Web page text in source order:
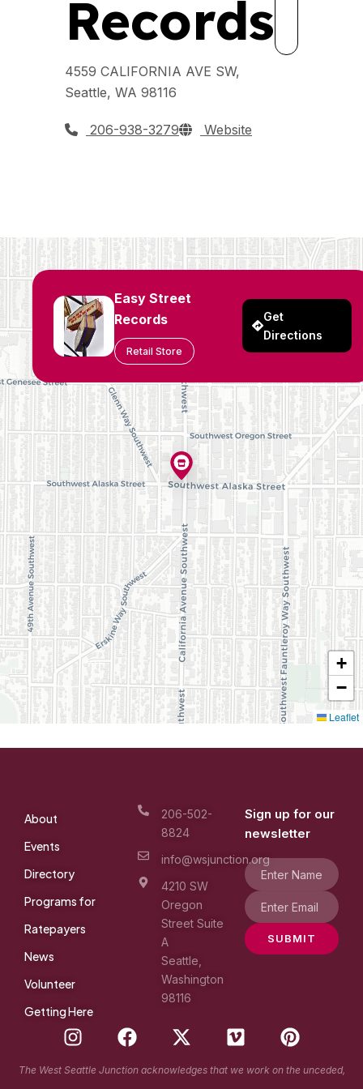
Records
4559 CALIFORNIA AVE SW,
Seattle, WA 98116
206-938-3279 Website
Easy Street
Records
Retail Store
Get
Directions
+
−
Leaflet
About
Events
Directory
Programs for
Ratepayers
News
Volunteer
Getting Here
206-502-
8824
info@wsjunction.org
4210 SW
Oregon
Street Suite
A
Seattle,
Washington
98116
Sign up for our
newsletter
SUBMIT
I
n
s
F
a
c
X
-
t
V
i
m
P
i
n
The West Seattle Junction acknowledges that we work on the unceded,